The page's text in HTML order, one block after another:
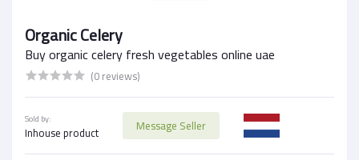
Organic Celery
Buy organic celery fresh vegetables online uae
(0 reviews)
Sold by:
Inhouse product Message Seller